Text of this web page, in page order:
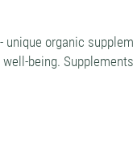
organic
being.